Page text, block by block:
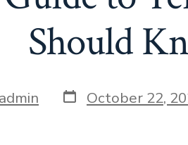
Should
admin October 22,